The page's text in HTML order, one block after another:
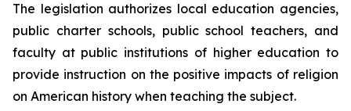
The legislation authorizes local education agencies,
public charter schools, public school teachers, and
faculty at public institutions of higher education to
provide instruction on the positive impacts of religion
on American history when teaching the subject.